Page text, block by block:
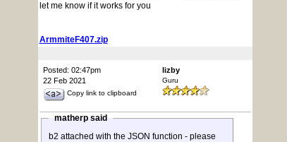
let me know if it works for you
ArmmiteF407.zip
Posted: 02:47pm
22 Feb 2021
Copy link to clipboard
lizby
Guru
matherp said
b2 attached with the JSON function - please